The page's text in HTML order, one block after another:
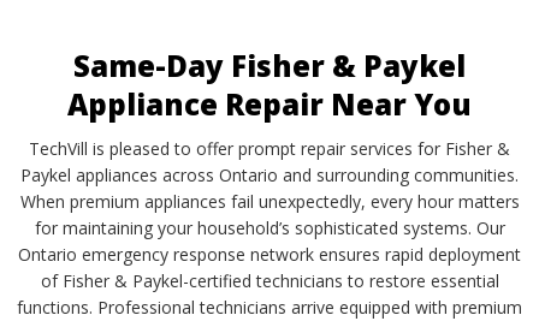
Same-Day Fisher & Paykel
Appliance Repair Near You
TechVill is pleased to offer prompt repair services for Fisher &
Paykel appliances across Ontario and surrounding communities.
When premium appliances fail unexpectedly, every hour matters
for maintaining your household’s sophisticated systems. Our
Ontario emergency response network ensures rapid deployment
of Fisher & Paykel-certified technicians to restore essential
functions. Professional technicians arrive equipped with premium